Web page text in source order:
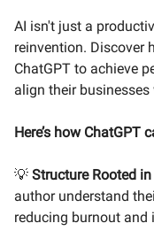
AI isn't just a
reinvention. Discover
ChatGPT to achieve
align their
Here’s how ChatGPT
💡 Structure Rooted
author understand
reducing burnout and